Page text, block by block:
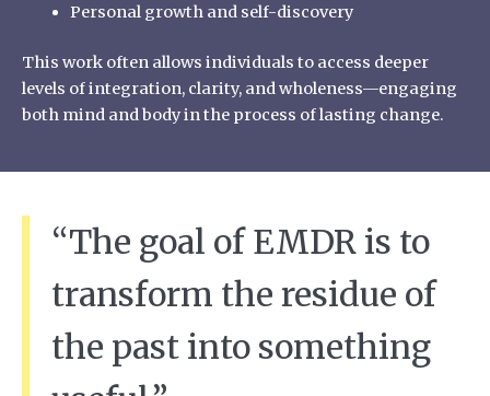
Personal growth and self-discovery
This work often allows individuals to access deeper
levels of integration, clarity, and wholeness—engaging
both mind and body in the process of lasting change.
“The goal of EMDR is to
transform the residue of
the past into something